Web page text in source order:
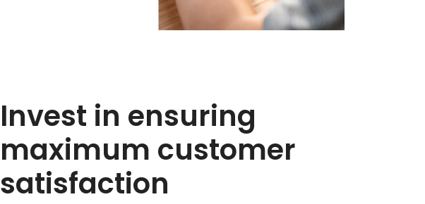
Invest in ensuring
maximum customer
satisfaction